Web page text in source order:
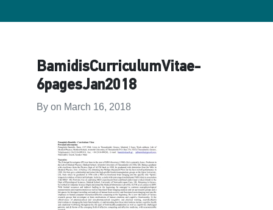
BamidisCurriculumVitae-
6pagesJan2018
By on March 16, 2018